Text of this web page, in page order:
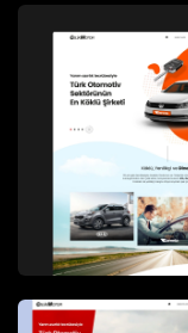
groups to easily
Information
on clarity and
narratives and
communicated
A key
publication of
investors,
documents.